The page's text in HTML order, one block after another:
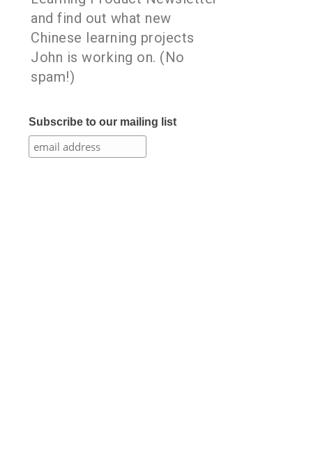
and find out what new
Chinese learning projects
John is working on. (No
spam!)
Subscribe to our mailing list